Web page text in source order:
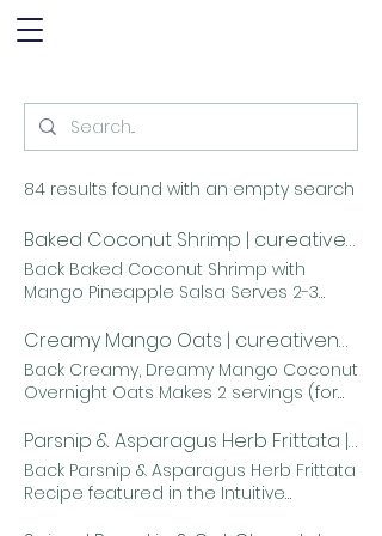
84 results found with an empty search
Baked Coconut Shrimp | cureativenutrition
Back Baked Coconut Shrimp with
Mango Pineapple Salsa Serves 2-3
whites, whipped until very frothy, but
not to the point where peaks begin to
form 4 tablespoons corn starch 1
teaspoon salt 1/2 teaspoon ground
black pepper 2 cup unsweetened
shredded coconut 1 pound raw
shrimp, peeled, deveined and patted
dry INGREDIENTS: for the mango
Creamy Mango Oats | cureativenutrition
Back Creamy, Dreamy Mango Coconut
Overnight Oats Makes 2 servings (for
diced mango 1/2 cup oats 2
teaspoons chia seeds A little less
than 1/4 cup unsweetened medium
shred coconut 1 cup milk (dairy or nut
milk, whatever you prefer) 1 teaspoon
Parsnip & Asparagus Herb Frittata | cureativenutrition
Back Parsnip & Asparagus Herb Frittata
Recipe featured in the Intuitive